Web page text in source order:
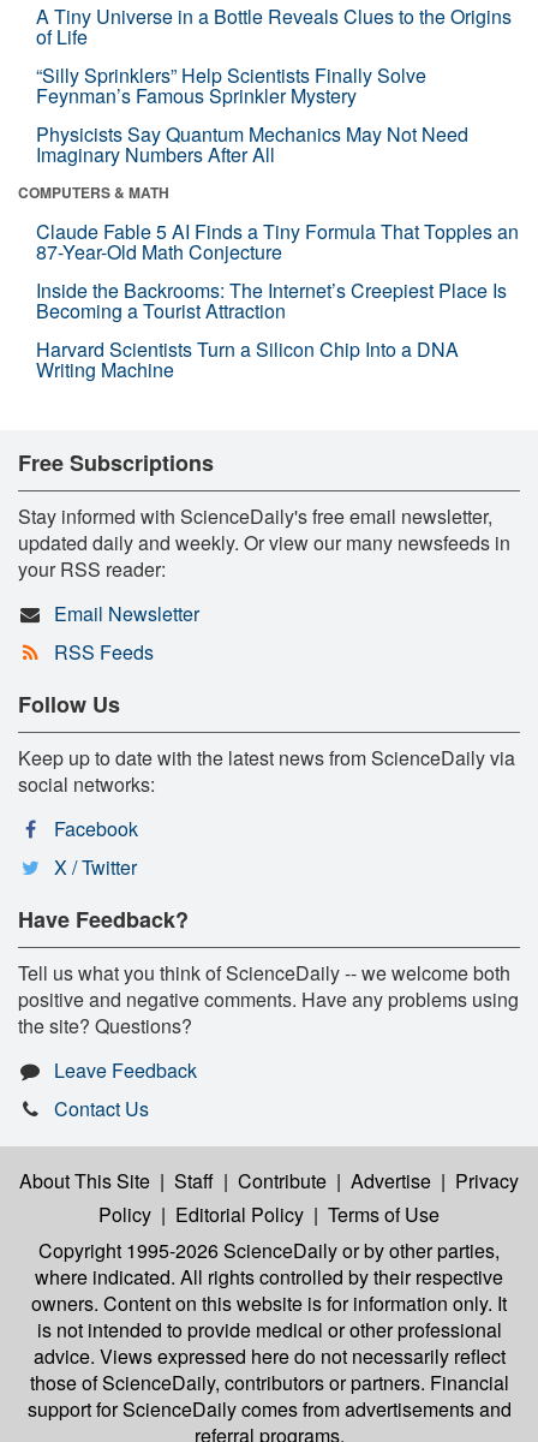
A Tiny Universe in a Bottle Reveals Clues to the Origins
of Life
“Silly Sprinklers” Help Scientists Finally Solve
Feynman’s Famous Sprinkler Mystery
Physicists Say Quantum Mechanics May Not Need
Imaginary Numbers After All
COMPUTERS & MATH
Claude Fable 5 AI Finds a Tiny Formula That Topples an
87-Year-Old Math Conjecture
Inside the Backrooms: The Internet’s Creepiest Place Is
Becoming a Tourist Attraction
Harvard Scientists Turn a Silicon Chip Into a DNA
Writing Machine
Free Subscriptions
Stay informed with ScienceDaily's free email newsletter,
updated daily and weekly. Or view our many newsfeeds in
your RSS reader:
Email Newsletter
RSS Feeds
Follow Us
Keep up to date with the latest news from ScienceDaily via
social networks:
Facebook
X / Twitter
Have Feedback?
Tell us what you think of ScienceDaily -- we welcome both
positive and negative comments. Have any problems using
the site? Questions?
Leave Feedback
Contact Us
About This Site | Staff | Contribute | Advertise | Privacy
Policy | Editorial Policy | Terms of Use
Copyright 1995-2026 ScienceDailyor by other parties,
where indicated. All rights controlled by their respective
owners. Content on this website is for information only. It
is not intended to provide medical or other professional
advice. Views expressed here do not necessarily reflect
those of ScienceDaily, contributors or partners. Financial
support for ScienceDaily comes from advertisements and
referral programs.